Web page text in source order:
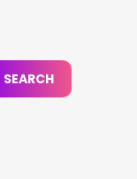
SEARCH